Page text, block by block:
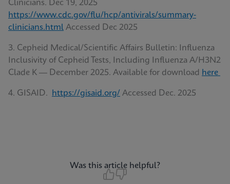
Clinicians. Dec 19, 2025
https://www.cdc.gov/flu/hcp/antivirals/summary-
clinicians.html Accessed Dec 2025
3. Cepheid Medical/Scientific Affairs Bulletin: Influenza
Inclusivity of Cepheid Tests, Including Influenza A/H3N2
Clade K — December 2025. Available for download here
4. GISAID. https://gisaid.org/ Accessed Dec. 2025
Was this article helpful?